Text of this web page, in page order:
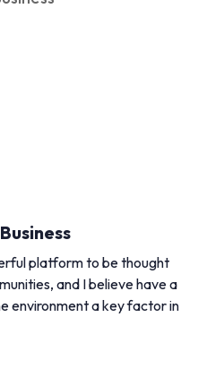
platform to be thought
and I believe have a
environment a key factor in